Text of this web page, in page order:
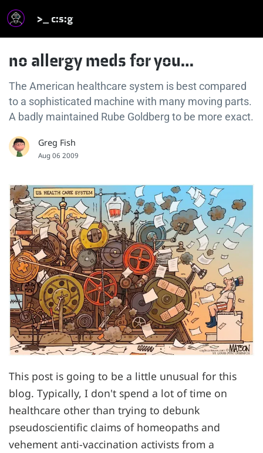
>_ c:s:g
no allergy meds for you…
The American healthcare system is best compared
to a sophisticated machine with many moving parts.
A badly maintained Rube Goldberg to be more exact.
Greg Fish
Aug 06 2009
This post is going to be a little unusual for this
blog. Typically, I don't spend a lot of time on
healthcare other than trying to debunk
pseudoscientific claims of homeopaths and
vehement anti-vaccination activists from a